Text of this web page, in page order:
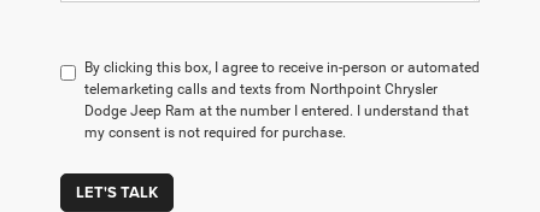
By clicking this box, I agree to receive in-person or automated
telemarketing calls and texts from Northpoint Chrysler
Dodge Jeep Ram at the number I entered. I understand that
my consent is not required for purchase.
LET'S TALK